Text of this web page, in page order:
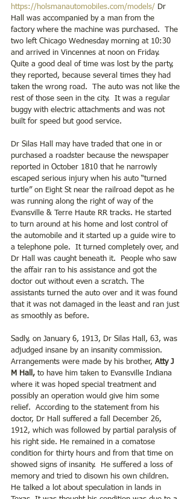
https://holsmanautomobiles.com/models/ Dr
Hall was accompanied by a man from the
factory where the machine was purchased.  The
two left Chicago Wednesday morning at 10:30
and arrived in Vincennes at noon on Friday.
Quite a good deal of time was lost by the party,
they reported, because several times they had
taken the wrong road.  The auto was not like the
rest of those seen in the city.  It was a regular
buggy with electric attachments and was not
built for speed but good service.
Dr Silas Hall may have traded that one in or
purchased a roadster because the newspaper
reported in October 1810 that he narrowly
escaped serious injury when his auto “turned
turtle” on Eight St near the railroad depot as he
was running along the right of way of the
Evansville & Terre Haute RR tracks. He started
to turn around at his home and lost control of
the automobile and it started up a guide wire to
a telephone pole.  It turned completely over, and
Dr Hall was caught beneath it.  People who saw
the affair ran to his assistance and got the
doctor out without even a scratch. The
assistants turned the auto over and it was found
that it was not damaged in the least and ran just
as smoothly as before.
Sadly, on January 6, 1913, Dr Silas Hall, 63, was
adjudged insane by an insanity commission.
Arrangements were made by his brother, Atty J
M Hall, to have him taken to Evansville Indiana
where it was hoped special treatment and
possibly an operation would give him some
relief.  According to the statement from his
doctor, Dr Hall suffered a fall December 26,
1912, which was followed by partial paralysis of
his right side. He remained in a comatose
condition for thirty hours and from that time on
showed signs of insanity.  He suffered a loss of
memory and tried to disown his own children.
He talked a lot about speculation in lands in